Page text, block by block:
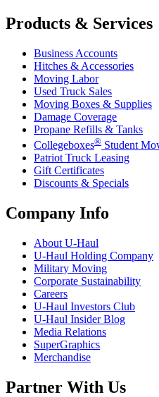
Products & Services
Business Accounts
Hitches & Accessories
Moving Labor
Used Truck Sales
Moving Boxes & Supplies
Damage Coverage
Propane Refills & Tanks
Collegeboxes® Student
Patriot Truck Leasing
Gift Certificates
Discounts & Specials
Company Info
About U-Haul
U-Haul Holding Company
Military Moving
Corporate Sustainability
Careers
U-Haul Investors Club
U-Haul Insider Blog
Media Relations
SuperGraphics
Merchandise
Partner With Us